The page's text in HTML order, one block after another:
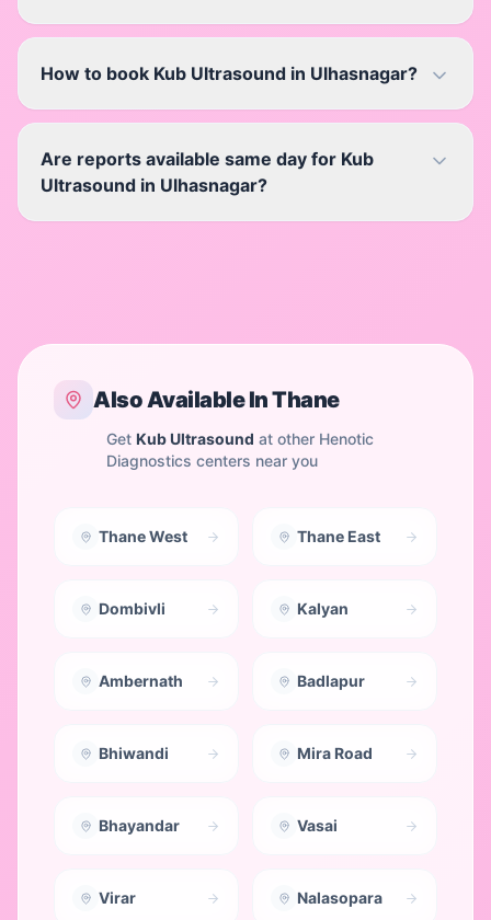
How to book Kub Ultrasound in Ulhasnagar?
Are reports available same day for Kub
Ultrasound in Ulhasnagar?
Also Available InThane
Get Kub Ultrasound at other Henotic
Diagnostics centers near you
Thane West Thane East
Dombivli Kalyan
Ambernath Badlapur
Bhiwandi Mira Road
Bhayandar Vasai
Virar Nalasopara